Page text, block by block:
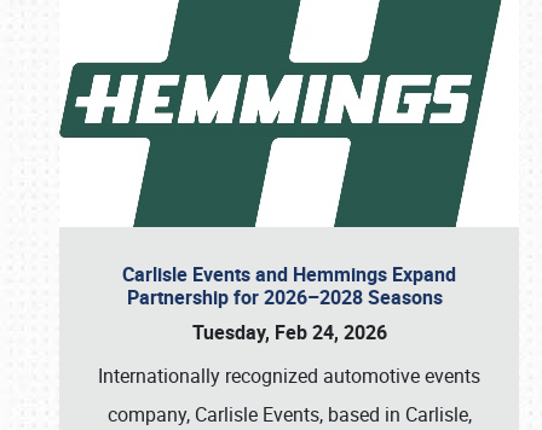
Carlisle Events and Hemmings Expand
Partnership for 2026–2028 Seasons
Tuesday, Feb 24, 2026
Internationally recognized automotive events
company, Carlisle Events, based in Carlisle,
Book online or call (800) 216-1876